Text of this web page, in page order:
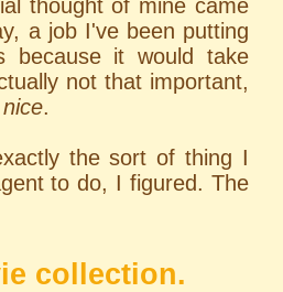
thought of mine came
a job I've been putting
because it would take
not that important,
.
the sort of thing I
to do, I figured. The
collection.